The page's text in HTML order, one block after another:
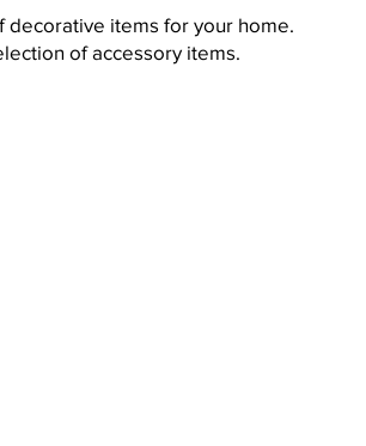
items for your home.
of accessory items.